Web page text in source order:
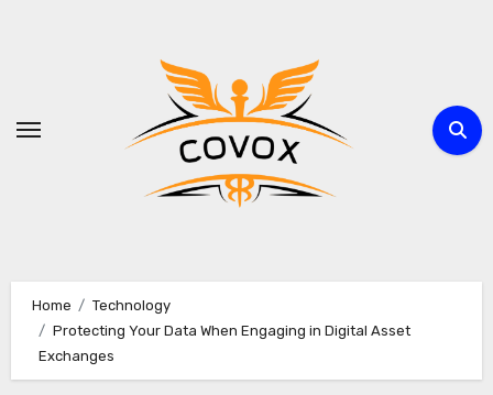
Home
Technology
Protecting Your Data When Engaging in Digital Asset
Exchanges